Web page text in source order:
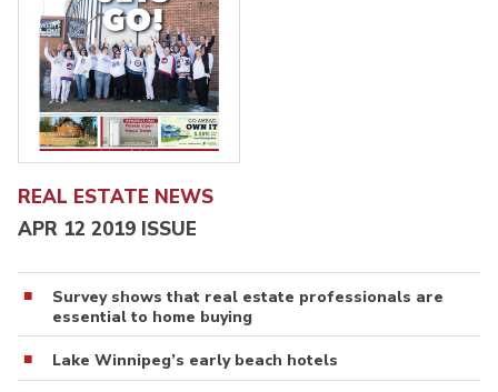
REAL ESTATE NEWS
APR 12 2019 ISSUE
Survey shows that real estate professionals are
essential to home buying
Lake Winnipeg’s early beach hotels